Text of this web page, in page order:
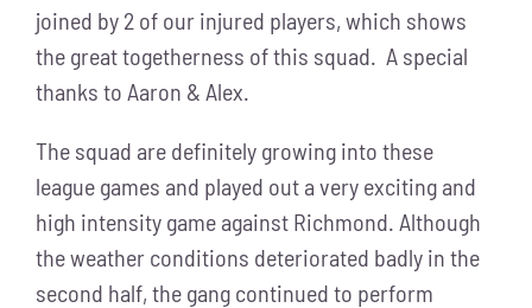
joined by 2 of our injured players, which shows
the great togetherness of this squad. A special
thanks to Aaron & Alex.
The squad are definitely growing into these
league games and played out a very exciting and
high intensity game against Richmond. Although
the weather conditions deteriorated badly in the
second half, the gang continued to perform